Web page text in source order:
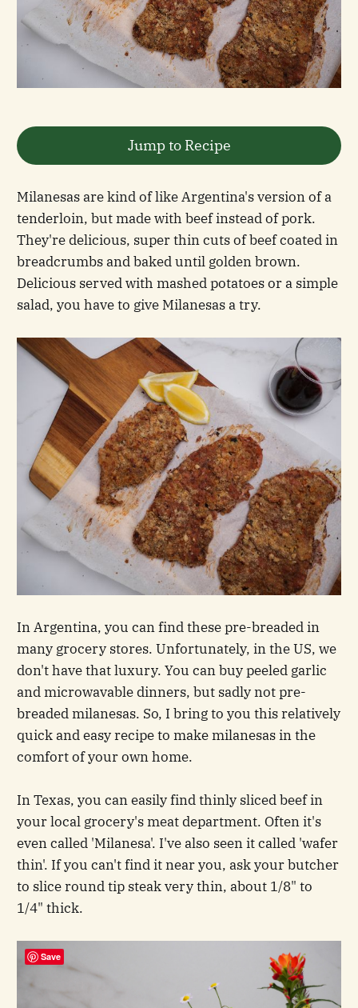
Jump to Recipe
Milanesas are kind of like Argentina's version of a
tenderloin, but made with beef instead of pork.
They're delicious, super thin cuts of beef coated in
breadcrumbs and baked until golden brown.
Delicious served with mashed potatoes or a simple
salad, you have to give Milanesas a try.
In Argentina, you can find these pre-breaded in
many grocery stores. Unfortunately, in the US, we
don't have that luxury. You can buy peeled garlic
and microwavable dinners, but sadly not pre-
breaded milanesas. So, I bring to you this relatively
quick and easy recipe to make milanesas in the
comfort of your own home.
In Texas, you can easily find thinly sliced beef in
your local grocery's meat department. Often it's
even called 'Milanesa'. I've also seen it called 'wafer
thin'. If you can't find it near you, ask your butcher
to slice round tip steak very thin, about 1/8" to
1/4" thick.
Save